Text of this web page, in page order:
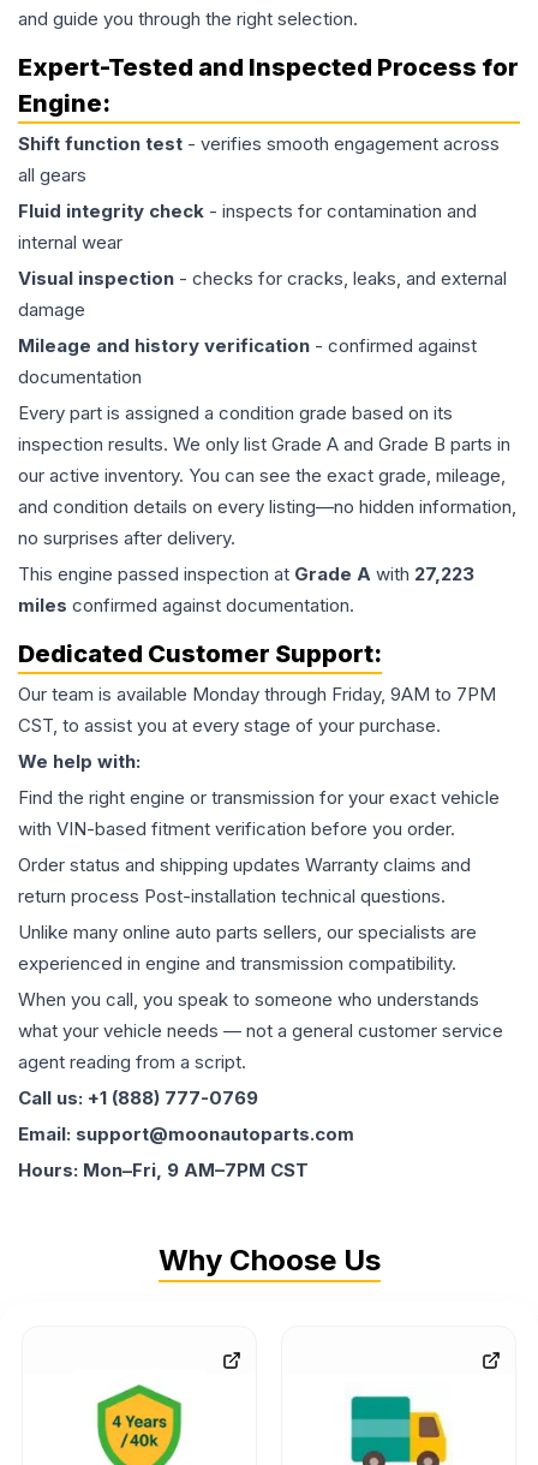
and guide you through the right selection.
Expert-Tested and Inspected Process for
Engine:
Shift function test - verifies smooth engagement across
all gears
Fluid integrity check - inspects for contamination and
internal wear
Visual inspection - checks for cracks, leaks, and external
damage
Mileage and history verification - confirmed against
documentation
Every part is assigned a condition grade based on its
inspection results. We only list Grade A and Grade B parts in
our active inventory. You can see the exact grade, mileage,
and condition details on every listing—no hidden information,
no surprises after delivery.
This engine passed inspection at Grade A with 27,223
miles confirmed against documentation.
Dedicated Customer Support:
Our team is available Monday through Friday, 9AM to 7PM
CST, to assist you at every stage of your purchase.
We help with:
Find the right engine or transmission for your exact vehicle
with VIN-based fitment verification before you order.
Order status and shipping updates Warranty claims and
return process Post-installation technical questions.
Unlike many online auto parts sellers, our specialists are
experienced in engine and transmission compatibility.
When you call, you speak to someone who understands
what your vehicle needs — not a general customer service
agent reading from a script.
Call us: +1 (888) 777-0769
Email: support@moonautoparts.com
Hours: Mon–Fri, 9 AM–7PM CST
Why Choose Us